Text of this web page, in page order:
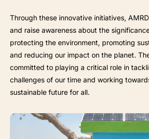
Through these innovative initiatives,
and raise awareness about the
protecting the environment, promoting
and reducing our impact on the planet.
committed to playing a critical role in
challenges of our time and working
sustainable future for all.